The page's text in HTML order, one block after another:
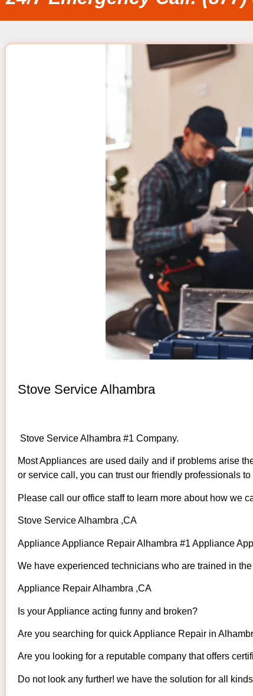
Stove Service Alhambra
Stove Service Alhambra #1 Company.
Most Appliances are used daily and if problems arise
or service call, you can trust our friendly professionals to
Please call our office staff to learn more about how we
Stove Service Alhambra ,CA
Appliance Appliance Repair Alhambra #1 Appliance
We have experienced technicians who are trained in
Appliance Repair Alhambra ,CA
Is your Appliance acting funny and broken?
Are you searching for quick Appliance Repair in
Are you looking for a reputable company that offers
Do not look any further! we have the solution for all